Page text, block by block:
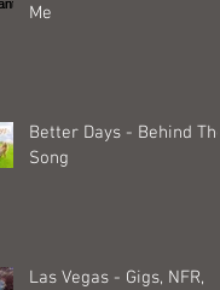
Me
Better Days - Behind The
Song
Las Vegas - Gigs, NFR,